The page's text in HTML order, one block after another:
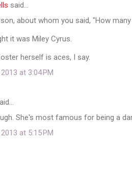
said…
about whom you said, "How
it was Miley Cyrus.
herself is aces, I say.
at 3:04 PM
She's most famous for being a
at 5:15 PM